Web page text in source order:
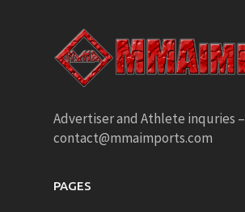
Advertiser and Athlete inquries –
contact@mmaimports.com
PAGES